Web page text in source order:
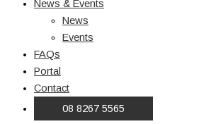
News & Events
News
Events
FAQs
Portal
Contact
08 8267 5565